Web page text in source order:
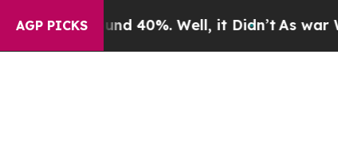
AGP PICKS
Around 40%. Well, it Didn’t As war With